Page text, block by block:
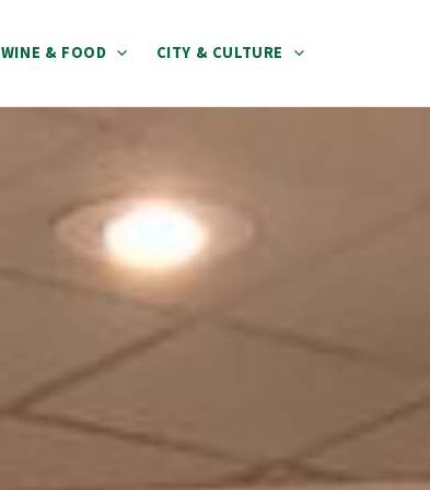
WINE & FOOD CITY & CULTURE